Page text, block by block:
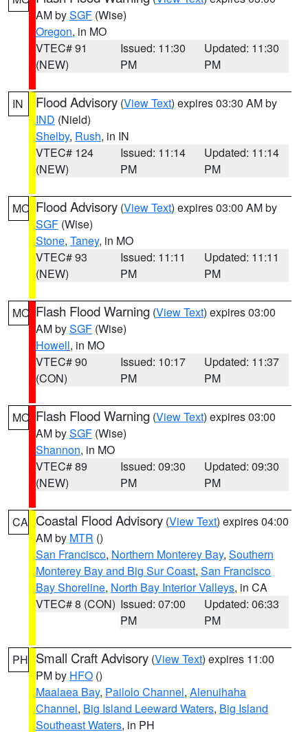
AM bySGF (Wise)
Oregon, in MO
VTEC# 91
(NEW)
Issued: 11:30
PM
Updated: 11:30
PM
IN Flood Advisory (View Text) expires 03:30 AM by
IND (Nield)
Shelby, Rush, in IN
VTEC# 124
(NEW)
Issued: 11:14
PM
Updated: 11:14
PM
MO Flood Advisory (View Text) expires 03:00 AM by
SGF (Wise)
Stone, Taney, in MO
VTEC# 93
(NEW)
Issued: 11:11
PM
Updated: 11:11
PM
MO Flash Flood Warning (View Text) expires 03:00
AM bySGF (Wise)
Howell, in MO
VTEC# 90
(CON)
Issued: 10:17
PM
Updated: 11:37
PM
MO Flash Flood Warning (View Text) expires 03:00
AM bySGF (Wise)
Shannon, in MO
VTEC# 89
(NEW)
Issued: 09:30
PM
Updated: 09:30
PM
CA Coastal Flood Advisory (View Text) expires 04:00
AM by MTR ()
San Francisco, Northern Monterey Bay, Southern
Monterey Bay and Big Sur Coast, San Francisco
Bay Shoreline, North Bay Interior Valleys, in CA
VTEC# 8 (CON) Issued: 07:00
PM
Updated: 06:33
PM
PH Small Craft Advisory (View Text) expires 11:00
PM by HFO ()
Maalaea Bay, Pailolo Channel, Alenuihaha
Channel, Big Island Leeward Waters, Big Island
Southeast Waters, in PH